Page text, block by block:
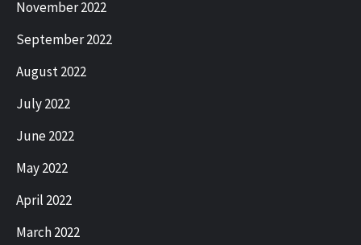
November 2022
September 2022
August 2022
July 2022
June 2022
May 2022
April 2022
March 2022